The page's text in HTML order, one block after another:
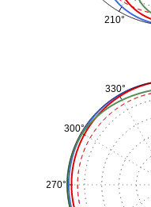
210°
270°
300°
330°